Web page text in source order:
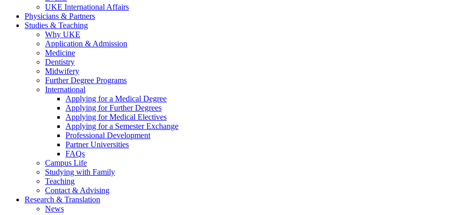
UKE International Affairs
Physicians & Partners
Studies & Teaching
Why UKE
Application & Admission
Medicine
Dentistry
Midwifery
Further Degree Programs
International
Applying for a Medical Degree
Applying for Further Degrees
Applying for Medical Electives
Applying for a Semester Exchange
Professional Development
Partner Universities
FAQs
Campus Life
Studying with Family
Teaching
Contact & Advising
Research & Translation
News